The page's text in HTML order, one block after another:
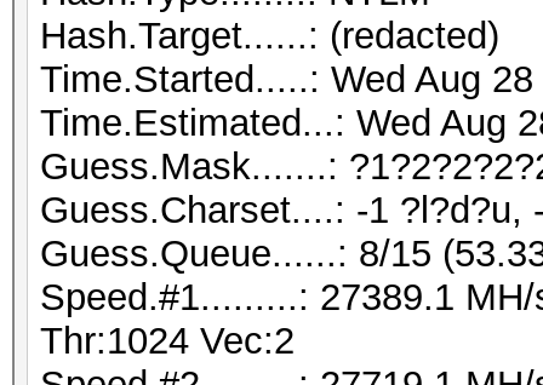
Hash.Target......: (redacted)
Time.Started.....: Wed Aug
Time.Estimated...: Wed Aug
Guess.Mask.......:
Guess.Charset....: -1 ?l?d?u,
Guess.Queue......: 8/15
Speed.#1.........: 27389.1
Thr:1024 Vec:2